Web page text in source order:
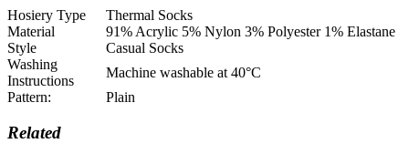
Hosiery Type
Thermal Socks
Material
91% Acrylic 5% Nylon 3% Polyester 1% Elastane
Style
Casual Socks
Washing
Instructions
Machine washable at 40°C
Pattern:
Plain
Related